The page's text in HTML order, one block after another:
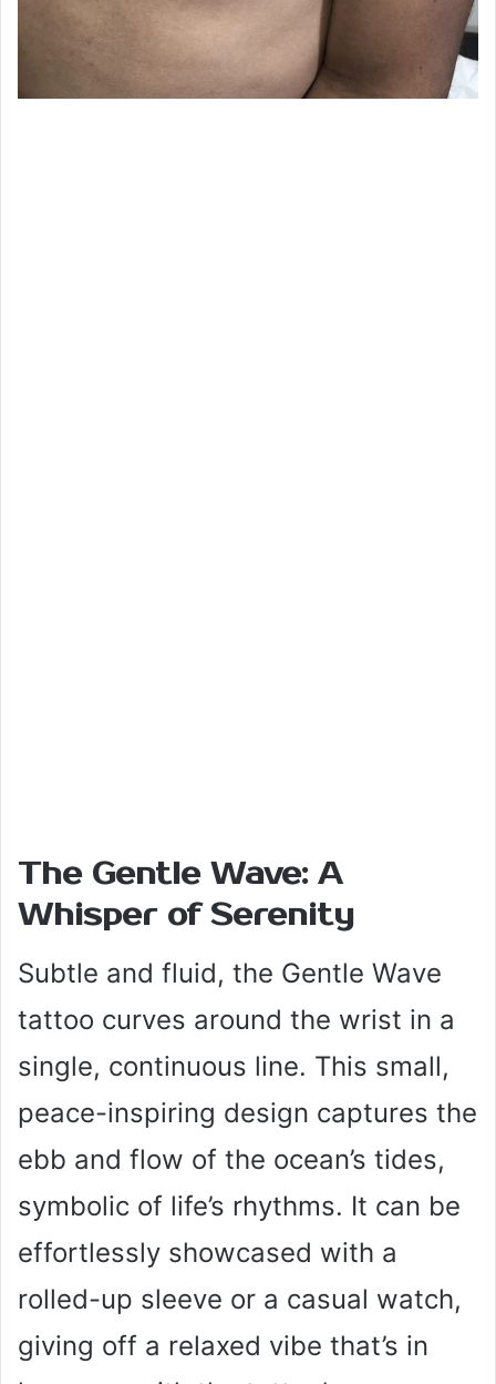
The Gentle Wave: A
Whisper of Serenity
Subtle and fluid, the Gentle Wave
tattoo curves around the wrist in a
single, continuous line. This small,
peace-inspiring design captures the
ebb and flow of the ocean’s tides,
symbolic of life’s rhythms. It can be
effortlessly showcased with a
rolled-up sleeve or a casual watch,
giving off a relaxed vibe that’s in